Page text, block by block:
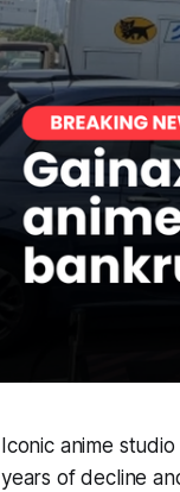
Iconic anime
years of decline